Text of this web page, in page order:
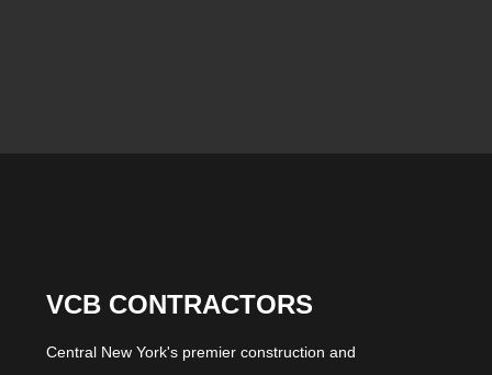
VCB CONTRACTORS
Central New York's premier construction and